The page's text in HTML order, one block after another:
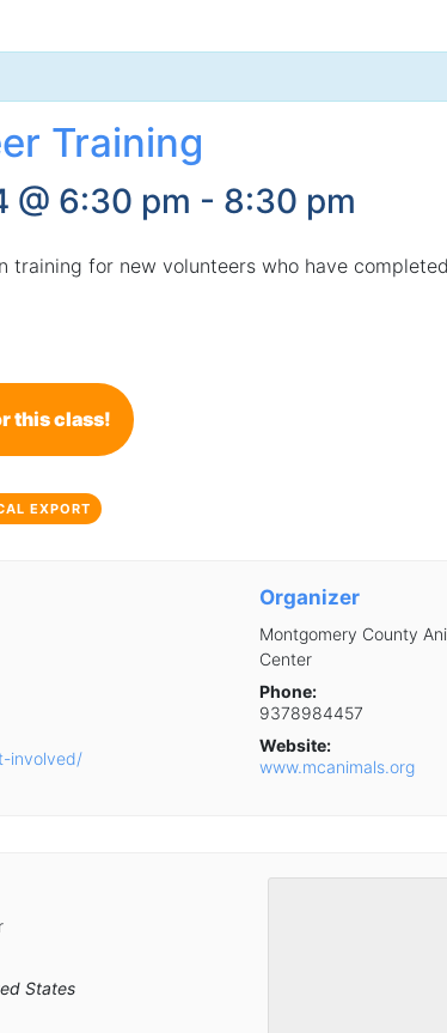
Training
@ 6:30 pm - 8:30 pm
training for new volunteers who have
this class!
EXPORT
involved/
Organizer
Montgomery County
Center
Phone:
9378984457
Website:
www.mcanimals.org
States